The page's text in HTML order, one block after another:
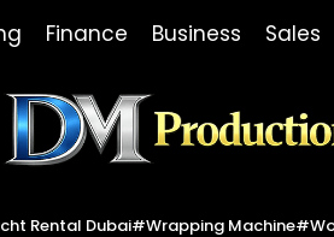
Finance Business Sales
Productions
Rental Dubai#wrapping Machine